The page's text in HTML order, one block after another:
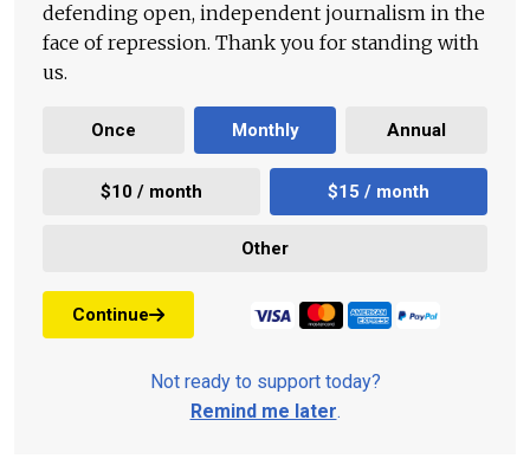
defending open, independent journalism in the
face of repression. Thank you for standing with
us.
Once Monthly Annual
$10 / month $15 / month
Other
Continue
Not ready to support today?
Remind me later.